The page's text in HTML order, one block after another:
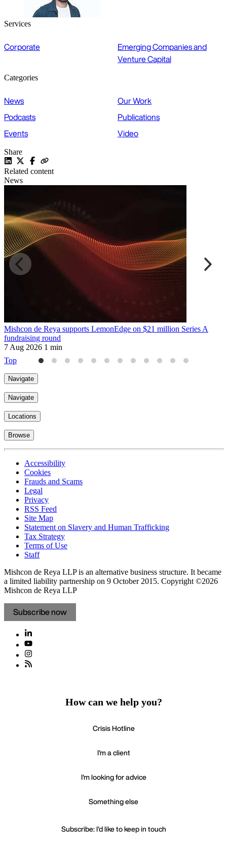
Services
Corporate
Emerging Companies and
Venture Capital
Categories
News
Our Work
Podcasts
Publications
Events
Video
Share
Related content
News
Mishcon de Reya supports LemonEdge on $21 million Series A
fundraising round
7 Aug 2026 1 min
Top
Navigate
Navigate
Locations
Browse
Accessibility
Cookies
Frauds and Scams
Legal
Privacy
RSS Feed
Site Map
Statement on Slavery and Human Trafficking
Tax Strategy
Terms of Use
Staff
Mishcon de Reya LLP is an alternative business structure. It became
a limited liability partnership on 9 October 2015. Copyright ©2026
Mishcon de Reya LLP
Subscribe now
How can we help you?
Crisis Hotline
I'm a client
I'm looking for advice
Something else
Subscribe: I'd like to keep in touch